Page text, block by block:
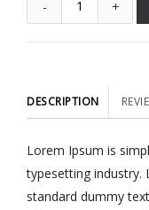
DESCRIPTION
Lorem Ipsum is
typesetting industry.
standard dummy